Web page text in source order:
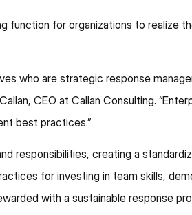
function for organizations to realize
who are strategic response
CEO at Callan Consulting.
best practices.”
responsibilities, creating a
for investing in team skills,
with a sustainable response